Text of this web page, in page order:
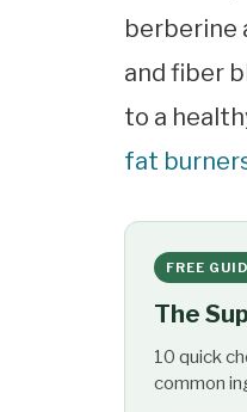
berberine
and fiber
to a
fat
FREE
The
10 quick
common